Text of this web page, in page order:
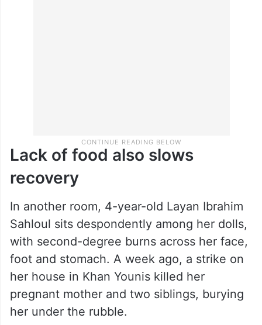
Lack of food also slows
recovery
In another room, 4-year-old Layan Ibrahim